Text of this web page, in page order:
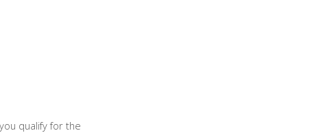
qualify for the